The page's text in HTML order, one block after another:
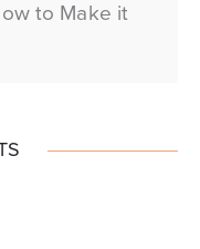
to Make it